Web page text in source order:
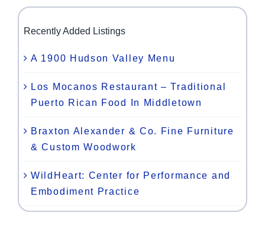
Recently Added Listings
A 1900 Hudson Valley Menu
Los Mocanos Restaurant – Traditional
Puerto Rican Food In Middletown
Braxton Alexander & Co. Fine Furniture
& Custom Woodwork
WildHeart: Center for Performance and
Embodiment Practice